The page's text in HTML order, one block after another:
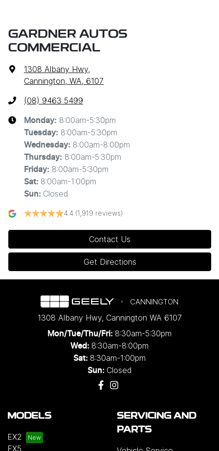
GARDNER AUTOS
COMMERCIAL
1308 Albany Hwy,
Cannington, WA, 6107
(08) 9463 5499
Monday: 8:00am-5:30pm
Tuesday: 8:00am-5:30pm
Wednesday: 8:00am-8:00pm
Thursday: 8:00am-5:30pm
Friday: 8:00am-5:30pm
Sat: 8:00am-1:00pm
Sun: Closed
4.4 (1,919 reviews)
Contact Us
Get Directions
CANNINGTON
1308 Albany Hwy, Cannington WA 6107
Mon/Tue/Thu/Fri: 8:30am-5:30pm
Wed: 8:30am-8:00pm
Sat: 8:30am-1:00pm
Sun: Closed
MODELS
EX2
EX5
SERVICING AND
PARTS